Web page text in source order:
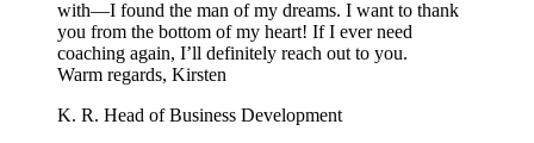
with—I found the man of my dreams. I want to thank
you from the bottom of my heart! If I ever need
coaching again, I’ll definitely reach out to you.
Warm regards, Kirsten
K. R. Head of Business Development